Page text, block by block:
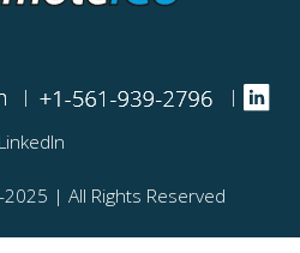
|
|
LinkedIn
| All Rights Reserved